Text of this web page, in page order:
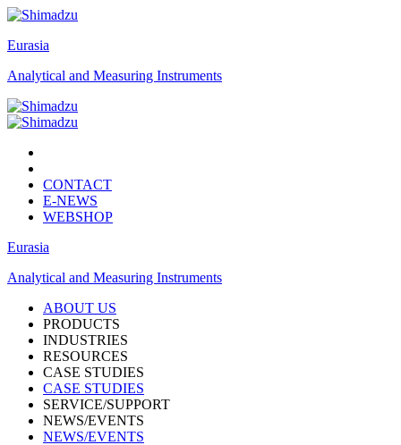
Eurasia
Analytical and Measuring Instruments
CONTACT
E-NEWS
WEBSHOP
Eurasia
Analytical and Measuring Instruments
ABOUT US
PRODUCTS
INDUSTRIES
RESOURCES
CASE STUDIES
CASE STUDIES
SERVICE/SUPPORT
NEWS/EVENTS
NEWS/EVENTS